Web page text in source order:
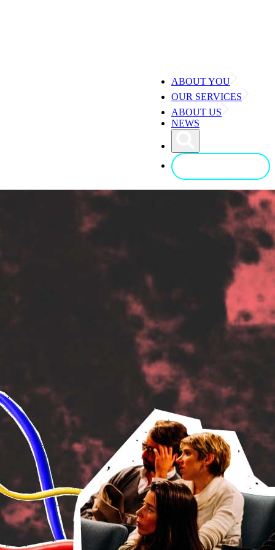
ABOUT YOU
OUR SERVICES
ABOUT US
NEWS